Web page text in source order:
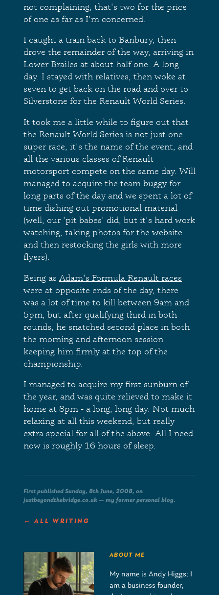
not complaining; that's two for the price
of one as far as I'm concerned.
I caught a train back to Banbury, then
drove the remainder of the way, arriving in
Lower Brailes at about half one. A long
day. I stayed with relatives, then woke at
seven to get back on the road and over to
Silverstone for the Renault World Series.
It took me a little while to figure out that
the Renault World Series is not just one
super race, it's the name of the event, and
all the various classes of Renault
motorsport compete on the same day. Will
managed to acquire the team buggy for
long parts of the day and we spent a lot of
time dishing out promotional material
(well, our 'pit babes' did, but it's hard work
watching, taking photos for the website
and then restocking the girls with more
flyers).
Being as Adam's Formula Renault races
were at opposite ends of the day, there
was a lot of time to kill between 9am and
5pm, but after qualifying third in both
rounds, he snatched second place in both
the morning and afternoon session
keeping him firmly at the top of the
championship.
I managed to acquire my first sunburn of
the year, and was quite relieved to make it
home at 8pm - a long, long day. Not much
relaxing at all this weekend, but really
extra special for all of the above. All I need
now is roughly 16 hours of sleep.
First published Sunday, 8th June, 2008, on
justbeyondthebridge.co.uk — my former personal blog.
← ALL WRITING
ABOUT ME
My name is Andy Higgs; I
am a business founder,